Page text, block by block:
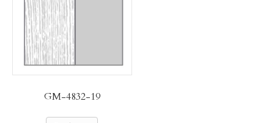
GM-4832-19